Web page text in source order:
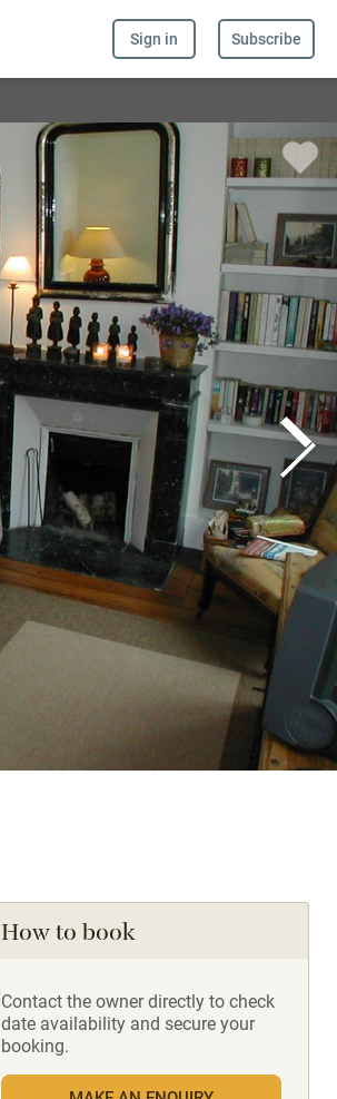
Sign in Subscribe
How to book
Contact the owner directly to check
date availability and secure your
booking.